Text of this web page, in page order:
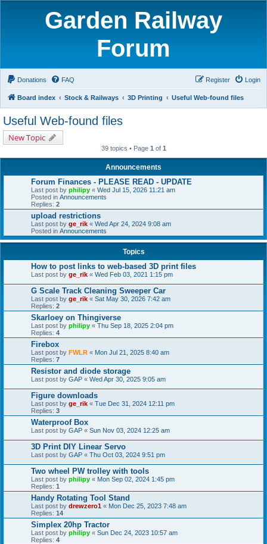
Garden Railway
Forum
Donations FAQ Login
Register
Board index Stock & Railways 3D Printing Useful Web-found files
Useful Web-found files
New Topic
39 topics • Page 1 of 1
Announcements
Forum Finances - PLEASE READ - UPDATE
Last post by philipy « Wed Jul 15, 2026 11:21 am
Posted in Announcements
Replies: 2
upload restrictions
Last post by ge_rik « Wed Apr 24, 2024 9:08 am
Posted in Announcements
Topics
How to post links to web-based 3D print files
Last post by ge_rik « Wed Feb 03, 2021 1:15 pm
G Scale Track Cleaning Sweeper Car
Last post by ge_rik « Sat May 30, 2026 7:42 am
Replies: 2
Skarloey on Thingiverse
Last post by philipy « Thu Sep 18, 2025 2:04 pm
Replies: 4
Firebox
Last post by FWLR « Mon Jul 21, 2025 8:40 am
Replies: 7
Resistor and diode storage
Last post by GAP « Wed Apr 30, 2025 9:05 am
Figure downloads
Last post by ge_rik « Tue Dec 31, 2024 12:11 pm
Replies: 3
Waterproof Box
Last post by GAP « Sun Nov 03, 2024 12:25 am
3D Print DIY Linear Servo
Last post by GAP « Thu Oct 03, 2024 9:51 pm
Two wheel PW trolley with tools
Last post by philipy « Mon Sep 02, 2024 1:45 pm
Replies: 1
Handy Rotating Tool Stand
Last post by drewzero1 « Mon Dec 25, 2023 7:48 am
Replies: 14
Simplex 20hp Tractor
Last post by philipy « Sun Dec 24, 2023 10:57 am
Replies: 4